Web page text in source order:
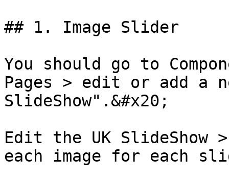
## 1. Image Slider
You should go to
Pages > edit or add a
SlideShow".&#x20;
Edit the UK SlideShow
each image for each